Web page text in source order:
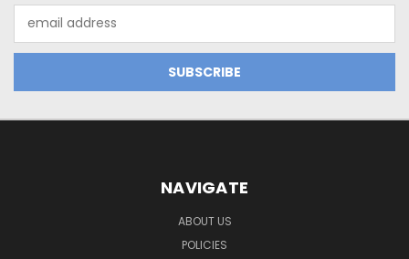
Address
NAVIGATE
ABOUT US
POLICIES